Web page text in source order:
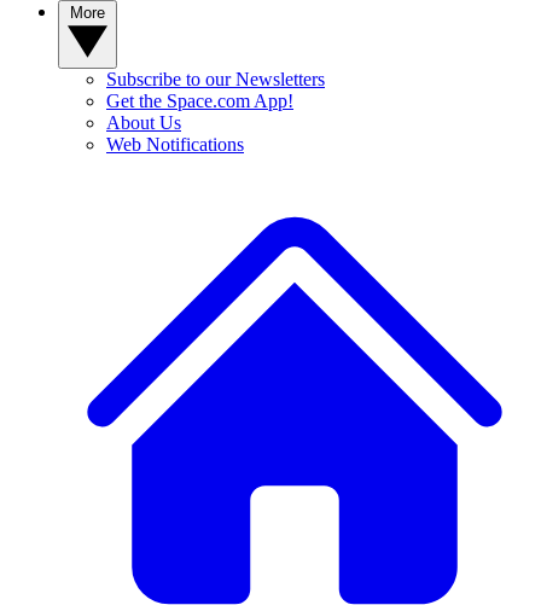
Subscribe to our Newsletters
Get the Space.com App!
About Us
Web Notifications